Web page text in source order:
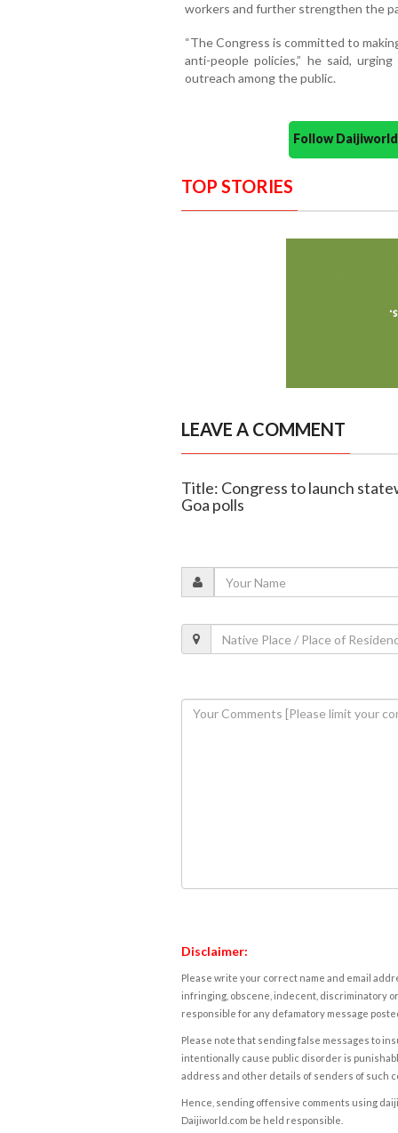
workers and further strengthen the
“The Congress is committed to
anti-people policies,” he said,
outreach among the public.
Follow
TOP STORIES
LEAVE A COMMENT
Title: Congress to launch
Goa polls
Disclaimer:
Please write your correct name and email
infringing, obscene, indecent, discriminatory
responsible for any defamatory message
Please note that sending false messages to
intentionally cause public disorder is
address and other details of senders of such
Hence, sending offensive comments using
Daijiworld.com be held responsible.